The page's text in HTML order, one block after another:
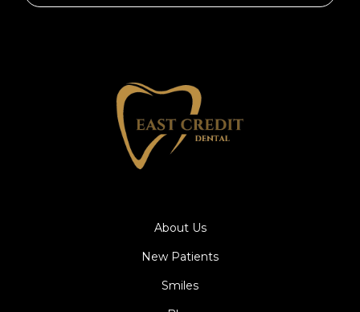
About Us
New Patients
Smiles